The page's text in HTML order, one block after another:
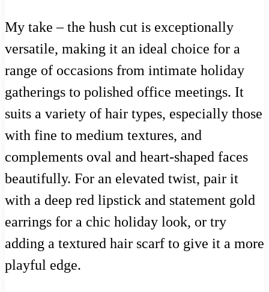
My take – the hush cut is exceptionally
versatile, making it an ideal choice for a
range of occasions from intimate holiday
gatherings to polished office meetings. It
suits a variety of hair types, especially those
with fine to medium textures, and
complements oval and heart-shaped faces
beautifully. For an elevated twist, pair it
with a deep red lipstick and statement gold
earrings for a chic holiday look, or try
adding a textured hair scarf to give it a more
playful edge.